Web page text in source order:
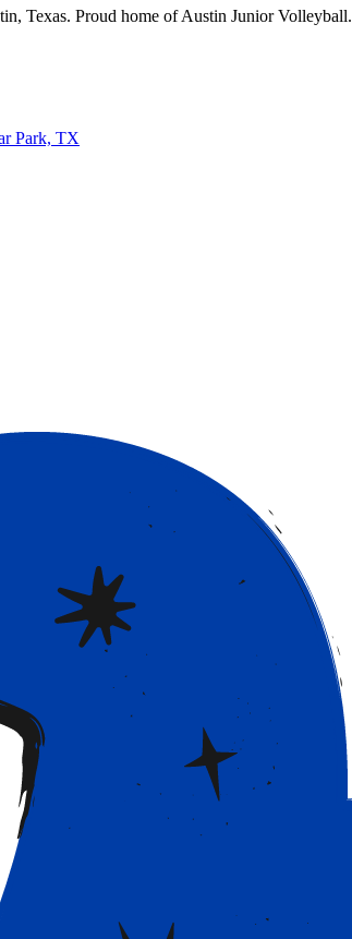
Texas. Proud home of Austin Junior Volleyball.
Park, TX